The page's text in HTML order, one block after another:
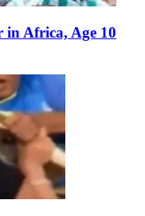
in Africa, Age 10